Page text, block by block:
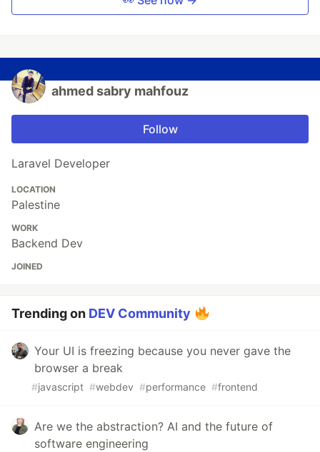
ahmed sabry mahfouz
Follow
Laravel Developer
LOCATION
Palestine
WORK
Backend Dev
JOINED
Trending on DEV Community
Your UI is freezing because you never gave the
browser a break
#javascript #webdev #performance #frontend
Are we the abstraction? AI and the future of
software engineering